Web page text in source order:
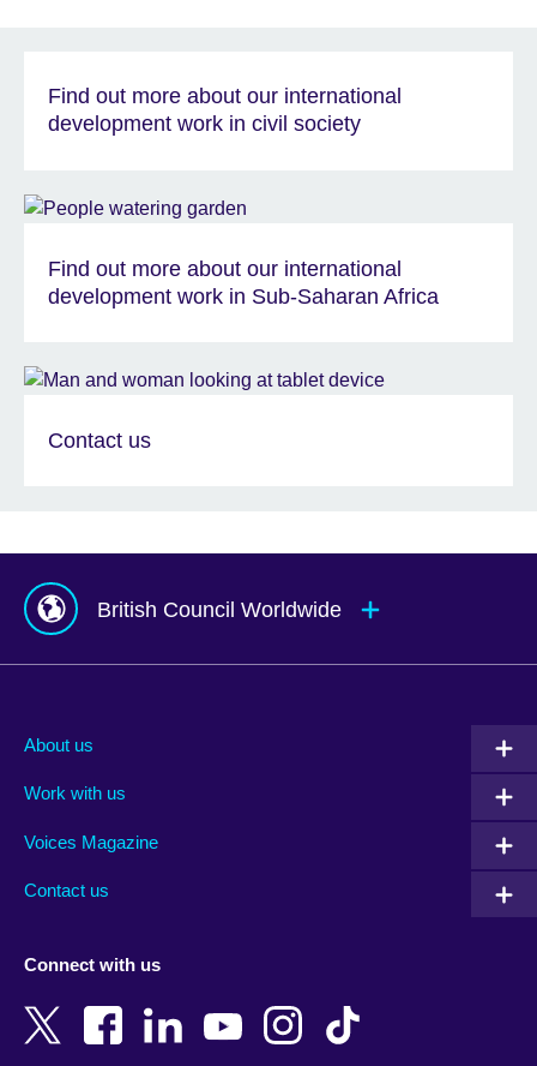
Find out more about our international
development work in civil society
Find out more about our international
development work in Sub-Saharan Africa
Contact us
British Council Worldwide
Albania
Armenia
Bangladesh
Belgium
New Zealand
Nigeria
About us
Work with us
Voices Magazine
Contact us
Connect with us